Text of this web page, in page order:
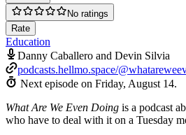
No ratings
Rate
Education
Danny Caballero and Devin Silvia
podcasts.hellmo.space/
Next episode on Friday, August 14.
What Are We Even Doing is a podcast
who have to deal with it on a Tuesday